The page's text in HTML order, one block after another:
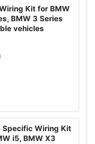
Kit for BMW
BMW 3 Series
vehicles
Specific Wiring Kit
i5, BMW X3